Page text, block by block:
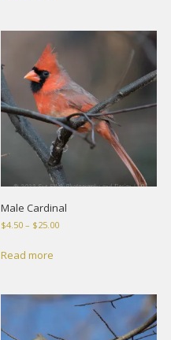
Male Cardinal
$4.50 – $25.00Price
Read more